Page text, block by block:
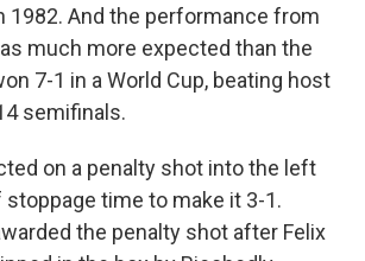
1982. And the performance from
much more expected than the
7-1 in a World Cup, beating host
semifinals.
on a penalty shot into the left
time to make it 3-1.
the penalty shot after Felix